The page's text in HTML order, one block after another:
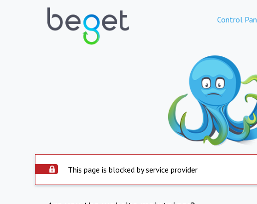
Control
This page is blocked by service provider